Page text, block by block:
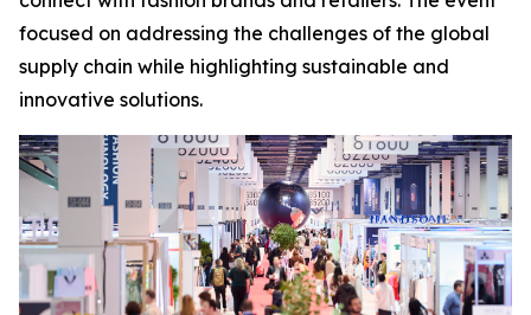
focused on addressing the challenges of the global
supply chain while highlighting sustainable and
innovative solutions.